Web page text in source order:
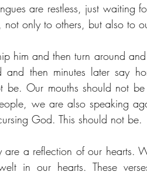
are restless, just waiting
only to others, but also to
him and then turn around
then minutes later say
be. Our mouths should not
we are also speaking
God. This should not be.
a reflection of our hearts.
in our hearts. These